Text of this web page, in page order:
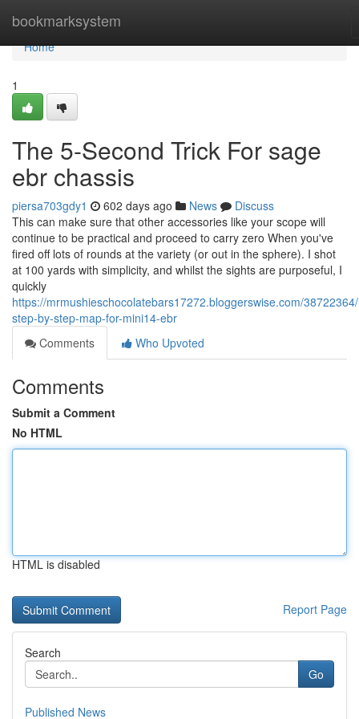
bookmarksystem
Home
Home
1
The 5-Second Trick For sage
ebr chassis
piersa703gdy1 602 days ago News
Discuss
This can make sure that other accessories like your scope will
continue to be practical and proceed to carry zero When you've
fired off lots of rounds at the variety (or out in the sphere). I shot
at 100 yards with simplicity, and whilst the sights are purposeful, I
quickly
https://mrmushieschocolatebars17272.bloggerswise.com/
step-by-step-map-for-mini14-ebr
Comments
Who Upvoted
Comments
Submit a Comment
No HTML
HTML is disabled
Report Page
Search
Go
Published News